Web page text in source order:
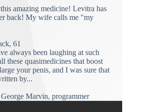
amazing medicine! Levitra has
back! My wife calls me "my
61
always been laughing at such
these quasimedicines that boost
your penis, and I was sure that
by...
Marvin, programmer